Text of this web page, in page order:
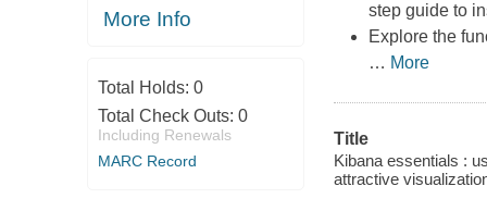
More Info
Total Holds: 0
Total Check Outs: 0
Including Renewals
MARC Record
step guide to
Explore the
… More
Title
Kibana essentials :
attractive